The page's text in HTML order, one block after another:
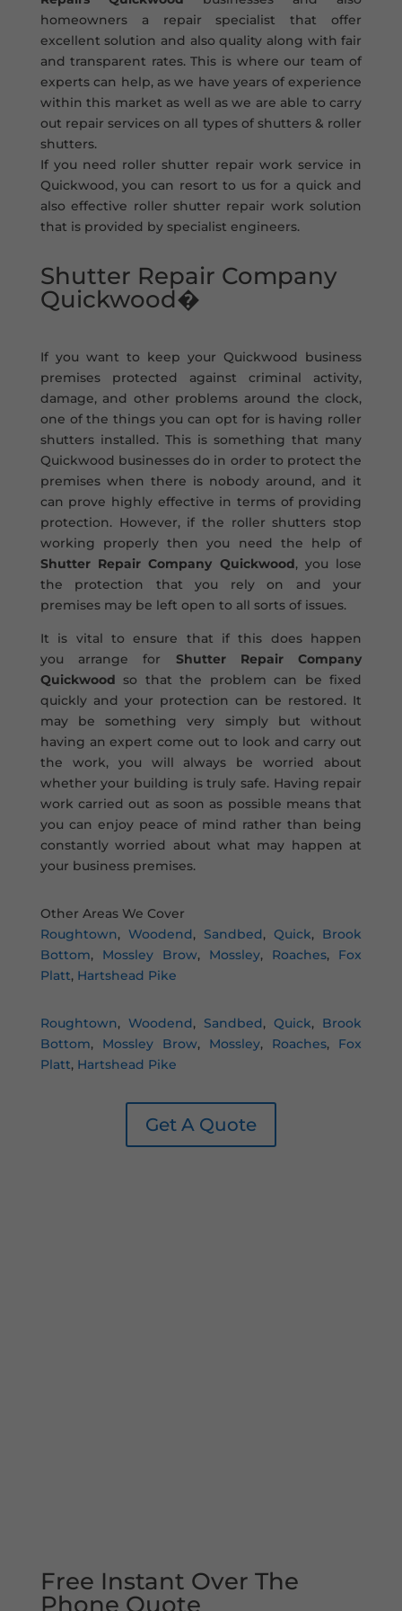
homeowners a repair specialist that offer
excellent solution and also quality along with fair
and transparent rates. This is where our team of
experts can help, as we have years of experience
within this market as well as we are able to carry
out repair services on all types of shutters & roller
shutters.
If you need roller shutter repair work service in
Quickwood, you can resort to us for a quick and
also effective roller shutter repair work solution
that is provided by specialist engineers.
Shutter Repair Company
Quickwood�
If you want to keep your Quickwood business
premises protected against criminal activity,
damage, and other problems around the clock,
one of the things you can opt for is having roller
shutters installed. This is something that many
Quickwood businesses do in order to protect the
premises when there is nobody around, and it
can prove highly effective in terms of providing
protection. However, if the roller shutters stop
working properly then you need the help of
Shutter Repair Company Quickwood, you lose
the protection that you rely on and your
premises may be left open to all sorts of issues.
It is vital to ensure that if this does happen
you arrange for Shutter Repair Company
Quickwoodso that the problem can be fixed
quickly and your protection can be restored. It
may be something very simply but without
having an expert come out to look and carry out
the work, you will always be worried about
whether your building is truly safe. Having repair
work carried out as soon as possible means that
you can enjoy peace of mind rather than being
constantly worried about what may happen at
your business premises.
Other Areas We Cover
Roughtown, Woodend, Sandbed,Quick, Brook
Bottom, Mossley Brow, Mossley, Roaches, Fox
Platt, Hartshead Pike
Roughtown, Woodend, Sandbed,Quick, Brook
Bottom, Mossley Brow, Mossley, Roaches, Fox
Platt, Hartshead Pike
Get A Quote
Free Instant Over The
Phone Quote